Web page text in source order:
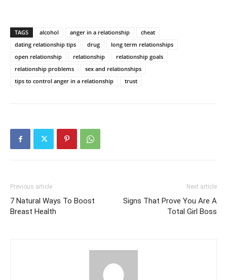
TAGS alcohol anger in a relationship
cheat
dating relationship tips
drug
long term relationships
open relationship
relationship
relationship goals
relationship problems
sex and relationships
tips to control anger in a relationship
trust
Previous article
7 Natural Ways To Boost
Breast Health
Next article
Signs That Prove You Are A
Total Girl Boss